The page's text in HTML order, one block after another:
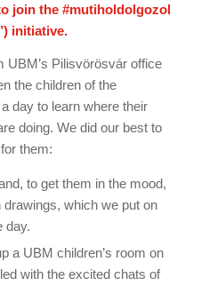
join the #mutiholdolgozol
initiative.
UBM’s Pilisvörösvár office
the children of the
day to learn where their
doing. We did our best to
them:
to get them in the mood,
which we put on
day.
a UBM children’s room on
with the excited chats of